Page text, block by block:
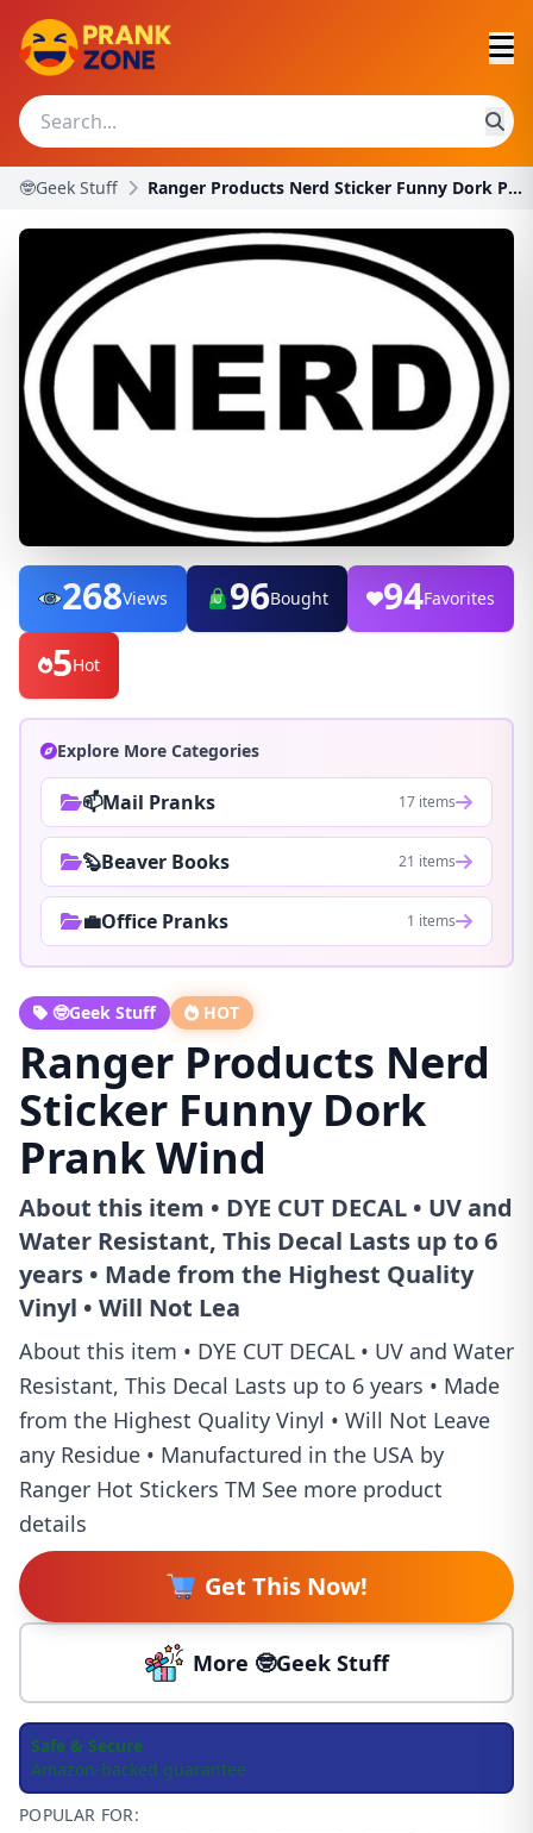
🤓Geek Stuff Ranger Products Nerd Sticker Funny Dork Prank Wind
268Views 96Bought 94Favorites
5Hot
Explore More Categories
📫Mail Pranks 17 items
🦫Beaver Books 21 items
💼Office Pranks 1 items
🤓Geek Stuff HOT
Ranger Products Nerd
Sticker Funny Dork
Prank Wind
About this item • DYE CUT DECAL • UV and
Water Resistant, This Decal Lasts up to 6
years • Made from the Highest Quality
Vinyl • Will Not Lea
About this item • DYE CUT DECAL • UV and Water
Resistant, This Decal Lasts up to 6 years • Made
from the Highest Quality Vinyl • Will Not Leave
any Residue • Manufactured in the USA by
Ranger Hot Stickers TM See more product
details
Get This Now!
More 🤓Geek Stuff
Safe & Secure
Amazon-backed guarantee
POPULAR FOR: